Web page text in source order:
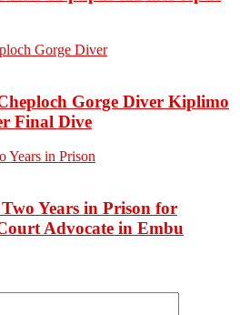
Gorge Diver Kiplimo
Final Dive
Years in Prison for
Advocate in Embu